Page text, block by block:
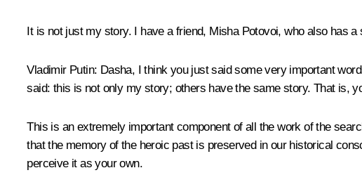
It is not just my story. I have a friend, Misha Potovoi, who also has a
Vladimir Putin: Dasha, I think you just said some very important
said: this is not only my story; others have the same story. That is,
This is an extremely important component of all the work of the
that the memory of the heroic past is preserved in our historical
perceive it as your own.